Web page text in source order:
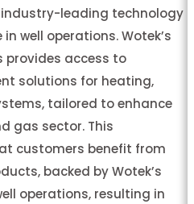
leading technology
well operations. Wotek’s
provides access to
solutions for heating,
tailored to enhance
gas sector. This
customers benefit from
backed by Wotek’s
operations, resulting in